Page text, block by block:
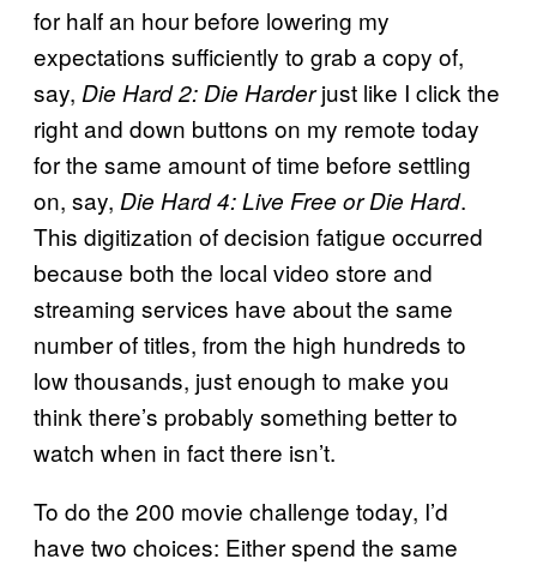
for half an hour before lowering my
expectations sufficiently to grab a copy of,
say, Die Hard 2: Die Harderjust like I click the
right and down buttons on my remote today
for the same amount of time before settling
on, say, Die Hard 4: Live Free or Die Hard.
This digitization of decision fatigue occurred
because both the local video store and
streaming services have about the same
number of titles, from the high hundreds to
low thousands, just enough to make you
think there’s probably something better to
watch when in fact there isn’t.
To do the 200 movie challenge today, I’d
have two choices: Either spend the same